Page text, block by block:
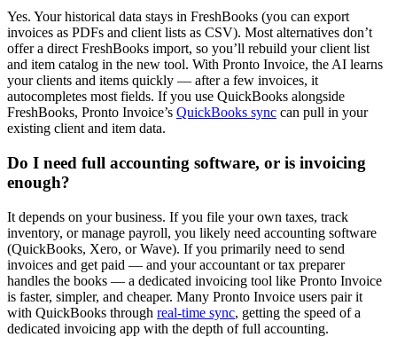
Yes. Your historical data stays in FreshBooks (you can export
invoices as PDFs and client lists as CSV). Most alternatives don’t
offer a direct FreshBooks import, so you’ll rebuild your client list
and item catalog in the new tool. With Pronto Invoice, the AI learns
your clients and items quickly — after a few invoices, it
autocompletes most fields. If you use QuickBooks alongside
FreshBooks, Pronto Invoice’s QuickBooks sync can pull in your
existing client and item data.
Do I need full accounting software, or is invoicing
enough?
It depends on your business. If you file your own taxes, track
inventory, or manage payroll, you likely need accounting software
(QuickBooks, Xero, or Wave). If you primarily need to send
invoices and get paid — and your accountant or tax preparer
handles the books — a dedicated invoicing tool like Pronto Invoice
is faster, simpler, and cheaper. Many Pronto Invoice users pair it
with QuickBooks through real-time sync, getting the speed of a
dedicated invoicing app with the depth of full accounting.